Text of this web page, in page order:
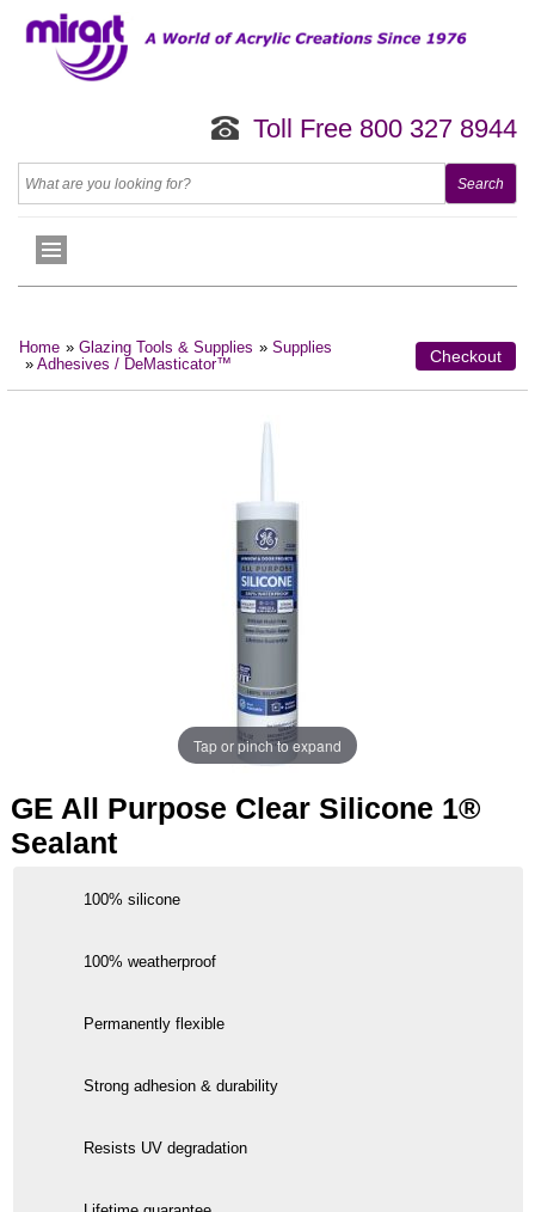
Toll Free 800 327 8944
Home » Glazing Tools & Supplies » Supplies
» Adhesives / DeMasticator™ Checkout
Tap or pinch to expand
GE All Purpose Clear Silicone 1®
Sealant
100% silicone
100% weatherproof
Permanently flexible
Strong adhesion & durability
Resists UV degradation